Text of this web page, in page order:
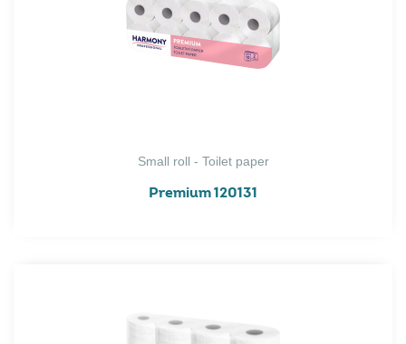
Small roll - Toilet paper
Premium 120131